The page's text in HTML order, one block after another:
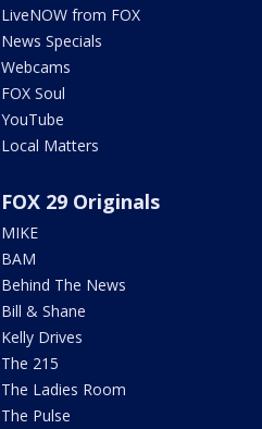
LiveNOW from FOX
News Specials
Webcams
FOX Soul
YouTube
Local Matters
FOX 29 Originals
MIKE
BAM
Behind The News
Bill & Shane
Kelly Drives
The 215
The Ladies Room
The Pulse